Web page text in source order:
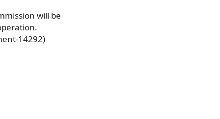
will be
14292)